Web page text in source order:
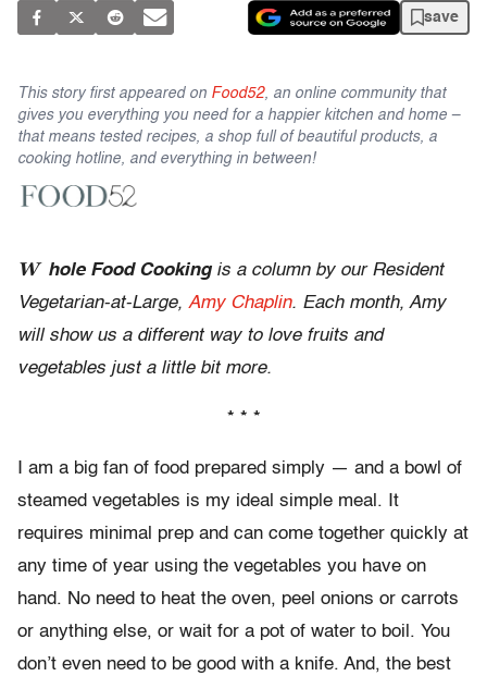
save
This story first appeared on Food52, an online community that
gives you everything you need for a happier kitchen and home –
that means tested recipes, a shop full of beautiful products, a
cooking hotline, and everything in between!
W hole Food Cookingis a column by our Resident
Vegetarian-at-Large, Amy Chaplin. Each month, Amy
will show us a different way to love fruits and
vegetables just a little bit more.
* * *
I am a big fan of food prepared simply — and a bowl of
steamed vegetables is my ideal simple meal. It
requires minimal prep and can come together quickly at
any time of year using the vegetables you have on
hand. No need to heat the oven, peel onions or carrots
or anything else, or wait for a pot of water to boil. You
don’t even need to be good with a knife. And, the best